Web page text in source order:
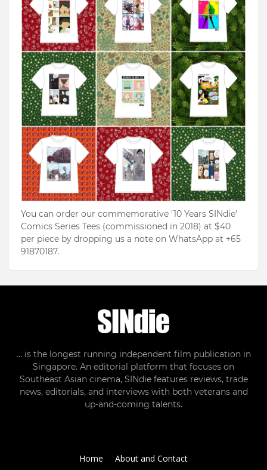
You can order our commemorative '10 Years SINdie'
Comics Series Tees (commissioned in 2018) at $40
per piece by dropping us a note on WhatsApp at +65
91870187.
... is the longest running independent film publication in
Singapore. An editorial platform that focuses on
Southeast Asian cinema, SINdie features reviews, trade
news, editorials, and interviews with both veterans and
up-and-coming talents.
Home About and Contact